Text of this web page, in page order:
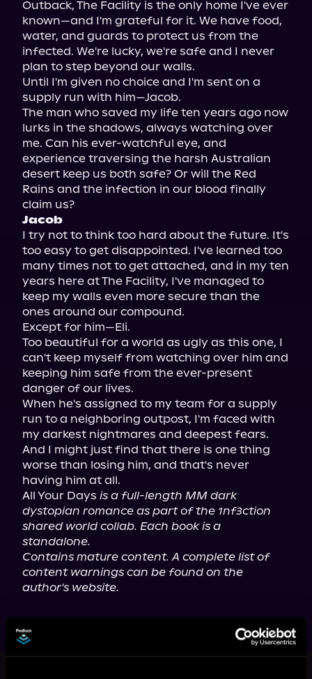
Outback, The Facility is the only home I've ever
known—and I'm grateful for it. We have food,
water, and guards to protect us from the
infected. We're lucky, we're safe and I never
plan to step beyond our walls.
Until I'm given no choice and I'm sent on a
supply run with him—Jacob.
The man who saved my life ten years ago now
lurks in the shadows, always watching over
me. Can his ever-watchful eye, and
experience traversing the harsh Australian
desert keep us both safe? Or will the Red
Rains and the infection in our blood finally
Jacob
I try not to think too hard about the future. It's
too easy to get disappointed. I've learned too
many times not to get attached, and in my ten
years here at The Facility, I've managed to
keep my walls even more secure than the
ones around our compound.
Except for him—Eli.
Too beautiful for a world as ugly as this one, I
can't keep myself from watching over him and
keeping him safe from the ever-present
danger of our lives.
When he's assigned to my team for a supply
run to a neighboring outpost, I'm faced with
my darkest nightmares and deepest fears.
And I might just find that there is one thing
worse than losing him, and that's never
having him at all.
All Your Days is a full-length MM dark
dystopian romance as part of the 1nf3ction
shared world collab. Each book is a
standalone.
Contains mature content. A complete list of
content warnings can be found on the
author's website.
This book is part of Mayhem